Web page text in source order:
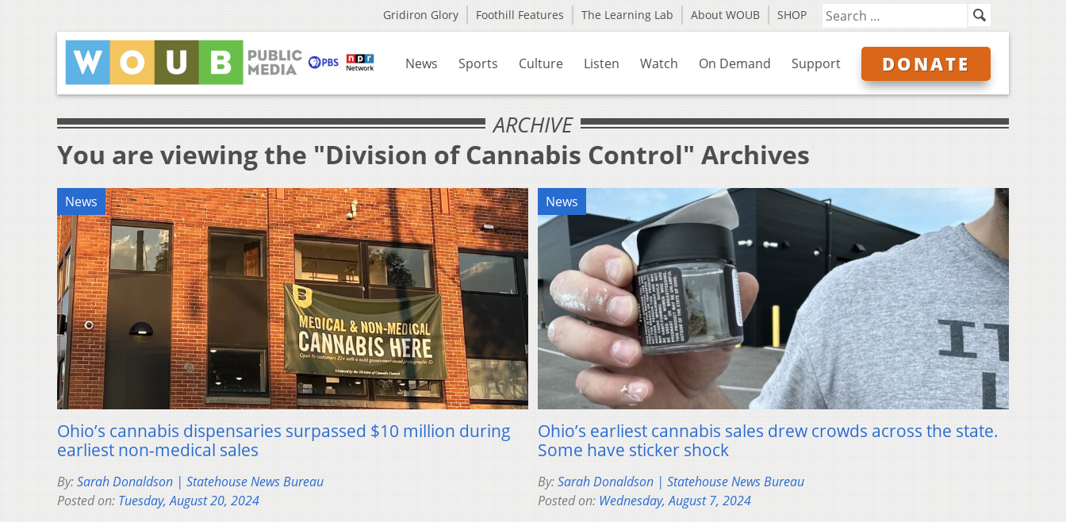
Gridiron Glory Foothill Features The Learning Lab About WOUB SHOP
News Sports Culture Listen Watch On Demand Support DONATE
ARCHIVE
You are viewing the "Division of Cannabis Control" Archives
News
Ohio’s cannabis dispensaries surpassed $10 million during
earliest non-medical sales
By:Sarah Donaldson | Statehouse News Bureau
Posted on: Tuesday, August 20, 2024
News
Ohio’s earliest cannabis sales drew crowds across the state.
Some have sticker shock
By:Sarah Donaldson | Statehouse News Bureau
Posted on: Wednesday, August 7, 2024